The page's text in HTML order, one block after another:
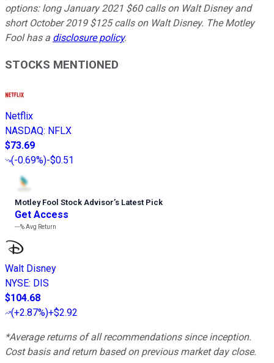
options: long January 2021 $60 calls on Walt Disney and
short October 2019 $125 calls on Walt Disney. The Motley
Fool has a disclosure policy.
STOCKS MENTIONED
Netflix
NASDAQ: NFLX
$73.69
(-0.69%)-$0.51
Motley Fool Stock Advisor’s Latest Pick
Get Access
---%Avg Return
Walt Disney
NYSE: DIS
$104.68
(+2.87%)+$2.92
*Average returns of all recommendations since inception.
Cost basis and return based on previous market day close.